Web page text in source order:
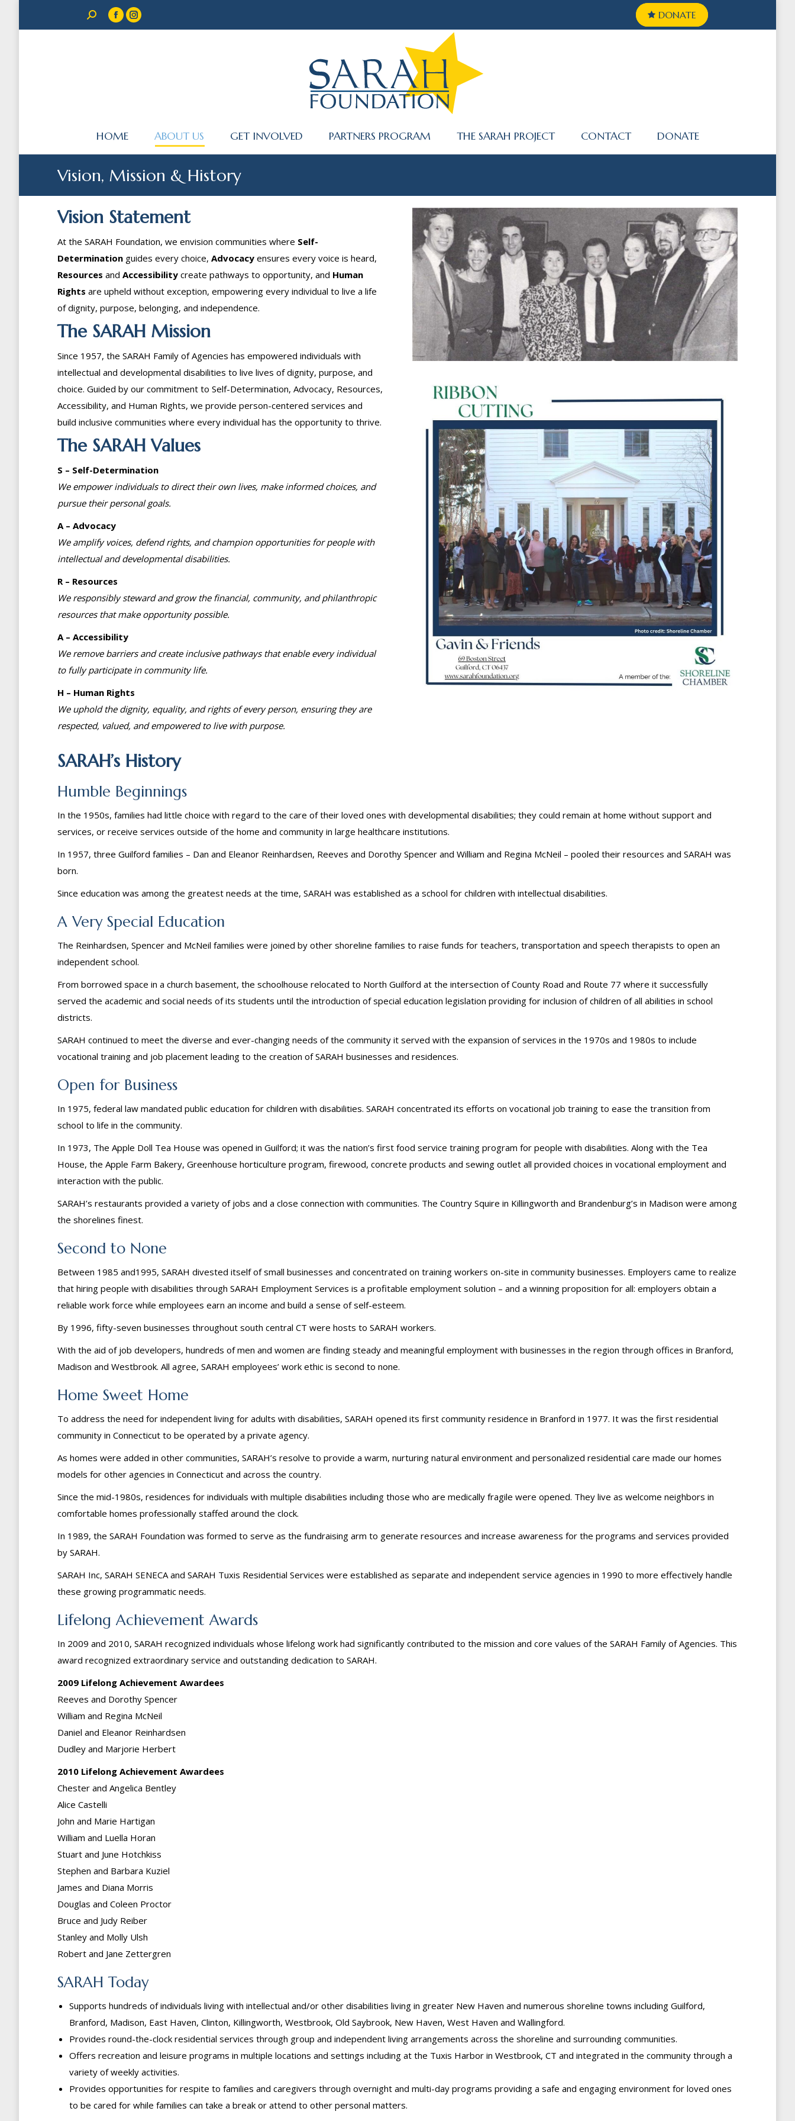
Search:
FacebookInstagram
DONATE
HOME ABOUT US GET INVOLVED PARTNERS PROGRAM THE SARAH PROJECT CONTACT DONATE
Vision, Mission & History
Vision Statement
At the SARAH Foundation, we envision communities where Self-
Determination guides every choice, Advocacy ensures every voice is heard,
Resources and Accessibility create pathways to opportunity, and Human
Rights are upheld without exception, empowering every individual to live a life
of dignity, purpose, belonging, and independence.
The SARAH Mission
Since 1957, the SARAH Family of Agencies has empowered individuals with
intellectual and developmental disabilities to live lives of dignity, purpose, and
choice. Guided by our commitment to Self-Determination, Advocacy, Resources,
Accessibility, and Human Rights, we provide person-centered services and
build inclusive communities where every individual has the opportunity to thrive.
The SARAH Values
S – Self-Determination
We empower individuals to direct their own lives, make informed choices, and
pursue their personal goals.
A – Advocacy
We amplify voices, defend rights, and champion opportunities for people with
intellectual and developmental disabilities.
R – Resources
We responsibly steward and grow the financial, community, and philanthropic
resources that make opportunity possible.
A – Accessibility
We remove barriers and create inclusive pathways that enable every individual
to fully participate in community life.
H – Human Rights
We uphold the dignity, equality, and rights of every person, ensuring they are
respected, valued, and empowered to live with purpose.
SARAH’s History
Humble Beginnings
In the 1950s, families had little choice with regard to the care of their loved ones with developmental disabilities; they could remain at home without support and
services, or receive services outside of the home and community in large healthcare institutions.
In 1957, three Guilford families – Dan and Eleanor Reinhardsen, Reeves and Dorothy Spencer and William and Regina McNeil – pooled their resources and SARAH was
born.
Since education was among the greatest needs at the time, SARAH was established as a school for children with intellectual disabilities.
A Very Special Education
The Reinhardsen, Spencer and McNeil families were joined by other shoreline families to raise funds for teachers, transportation and speech therapists to open an
independent school.
From borrowed space in a church basement, the schoolhouse relocated to North Guilford at the intersection of County Road and Route 77 where it successfully
served the academic and social needs of its students until the introduction of special education legislation providing for inclusion of children of all abilities in school
districts.
SARAH continued to meet the diverse and ever-changing needs of the community it served with the expansion of services in the 1970s and 1980s to include
vocational training and job placement leading to the creation of SARAH businesses and residences.
Open for Business
In 1975, federal law mandated public education for children with disabilities. SARAH concentrated its efforts on vocational job training to ease the transition from
school to life in the community.
In 1973, The Apple Doll Tea House was opened in Guilford; it was the nation’s first food service training program for people with disabilities. Along with the Tea
House, the Apple Farm Bakery, Greenhouse horticulture program, firewood, concrete products and sewing outlet all provided choices in vocational employment and
interaction with the public.
SARAH’s restaurants provided a variety of jobs and a close connection with communities. The Country Squire in Killingworth and Brandenburg’s in Madison were among
the shorelines finest.
Second to None
Between 1985 and1995, SARAH divested itself of small businesses and concentrated on training workers on-site in community businesses. Employers came to realize
that hiring people with disabilities through SARAH Employment Services is a profitable employment solution – and a winning proposition for all: employers obtain a
reliable work force while employees earn an income and build a sense of self-esteem.
By 1996, fifty-seven businesses throughout south central CT were hosts to SARAH workers.
With the aid of job developers, hundreds of men and women are finding steady and meaningful employment with businesses in the region through offices in Branford,
Madison and Westbrook. All agree, SARAH employees’ work ethic is second to none.
Home Sweet Home
To address the need for independent living for adults with disabilities, SARAH opened its first community residence in Branford in 1977. It was the first residential
community in Connecticut to be operated by a private agency.
As homes were added in other communities, SARAH’s resolve to provide a warm, nurturing natural environment and personalized residential care made our homes
models for other agencies in Connecticut and across the country.
Since the mid-1980s, residences for individuals with multiple disabilities including those who are medically fragile were opened. They live as welcome neighbors in
comfortable homes professionally staffed around the clock.
In 1989, the SARAH Foundation was formed to serve as the fundraising arm to generate resources and increase awareness for the programs and services provided
by SARAH.
SARAH Inc, SARAH SENECA and SARAH Tuxis Residential Services were established as separate and independent service agencies in 1990 to more effectively handle
these growing programmatic needs.
Lifelong Achievement Awards
In 2009 and 2010, SARAH recognized individuals whose lifelong work had significantly contributed to the mission and core values of the SARAH Family of Agencies. This
award recognized extraordinary service and outstanding dedication to SARAH.
2009 Lifelong Achievement Awardees
Reeves and Dorothy Spencer
William and Regina McNeil
Daniel and Eleanor Reinhardsen
Dudley and Marjorie Herbert
2010 Lifelong Achievement Awardees
Chester and Angelica Bentley
Alice Castelli
John and Marie Hartigan
William and Luella Horan
Stuart and June Hotchkiss
Stephen and Barbara Kuziel
James and Diana Morris
Douglas and Coleen Proctor
Bruce and Judy Reiber
Stanley and Molly Ulsh
Robert and Jane Zettergren
SARAH Today
Supports hundreds of individuals living with intellectual and/or other disabilities living in greater New Haven and numerous shoreline towns including Guilford,
Branford, Madison, East Haven, Clinton, Killingworth, Westbrook, Old Saybrook, New Haven, West Haven and Wallingford.
Provides round-the-clock residential services through group and independent living arrangements across the shoreline and surrounding communities.
Offers recreation and leisure programs in multiple locations and settings including at the Tuxis Harbor in Westbrook, CT and integrated in the community through a
variety of weekly activities.
Provides opportunities for respite to families and caregivers through overnight and multi-day programs providing a safe and engaging environment for loved ones
to be cared for while families can take a break or attend to other personal matters.